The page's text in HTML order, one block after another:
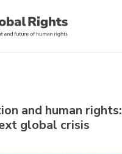
and human rights:
global crisis